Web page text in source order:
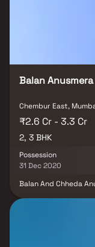
Balan
Chembur East,
₹2.6 Cr - 3.3 Cr
2, 3 BHK
Possession
31 Dec 2020
Balan And Chheda
conveniently
residential project.
ensures a coveted